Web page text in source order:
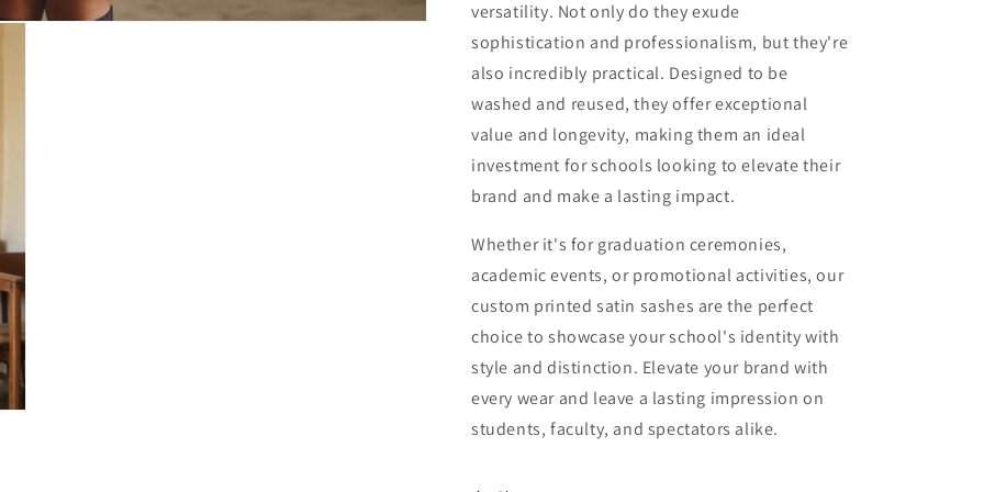
versatility. Not only do they exude
sophistication and professionalism, but they're
also incredibly practical. Designed to be
washed and reused, they offer exceptional
value and longevity, making them an ideal
investment for schools looking to elevate their
brand and make a lasting impact.
Whether it's for graduation ceremonies,
academic events, or promotional activities, our
custom printed satin sashes are the perfect
choice to showcase your school's identity with
style and distinction. Elevate your brand with
every wear and leave a lasting impression on
students, faculty, and spectators alike.